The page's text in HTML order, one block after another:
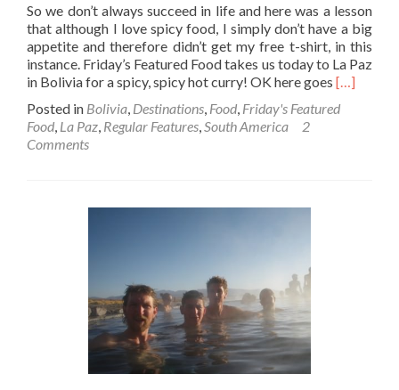
So we don’t always succeed in life and here was a lesson
that although I love spicy food, I simply don’t have a big
appetite and therefore didn’t get my free t-shirt, in this
instance. Friday’s Featured Food takes us today to La Paz
in Bolivia for a spicy, spicy hot curry! OK here goes Read
about
[…]
Posted in Bolivia Destinations Food Friday's Featured
Food La Paz Regular Features South America
2
Comments